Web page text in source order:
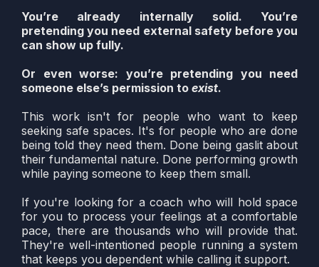
You’re already internally solid. You’re
pretending you need external safety before you
can show up fully.
Or even worse: you’re pretending you need
someone else’s permission to exist.
This work isn't for people who want to keep
seeking safe spaces. It's for people who are done
being told they need them. Done being gaslit about
their fundamental nature. Done performing growth
while paying someone to keep them small.
If you're looking for a coach who will hold space
for you to process your feelings at a comfortable
pace, there are thousands who will provide that.
They're well-intentioned people running a system
that keeps you dependent while calling it support.